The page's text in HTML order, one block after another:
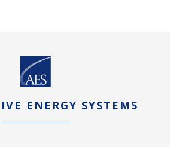
ENERGY SYSTEMS